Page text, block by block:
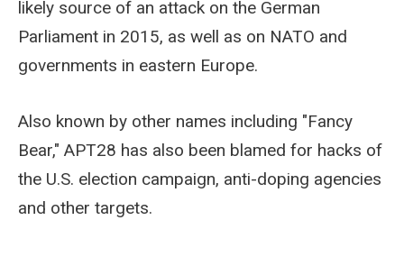
likely source of an attack on the German
Parliament in 2015, as well as on NATO and
governments in eastern Europe.
Also known by other names including "Fancy
Bear," APT28 has also been blamed for hacks of
the U.S. election campaign, anti-doping agencies
and other targets.